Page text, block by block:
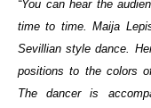
“You can hear the
time to time. Maija
Sevillian style dance.
positions to the colors
The dancer is